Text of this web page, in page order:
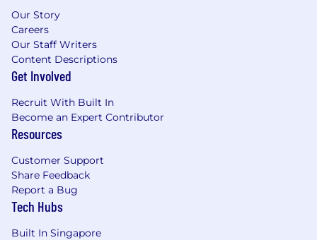
Our Story
Careers
Our Staff Writers
Content Descriptions
Get Involved
Recruit With Built In
Become an Expert Contributor
Resources
Customer Support
Share Feedback
Report a Bug
Tech Hubs
Built In Singapore